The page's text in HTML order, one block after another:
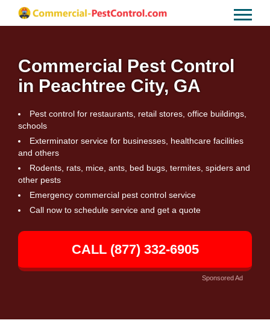
Commercial Pest Control
in Peachtree City, GA
Pest control for restaurants, retail stores, office buildings,
schools
Exterminator service for businesses, healthcare facilities
and others
Rodents, rats, mice, ants, bed bugs, termites, spiders and
other pests
Emergency commercial pest control service
Call now to schedule service and get a quote
CALL (877) 332-6905
Sponsored Ad